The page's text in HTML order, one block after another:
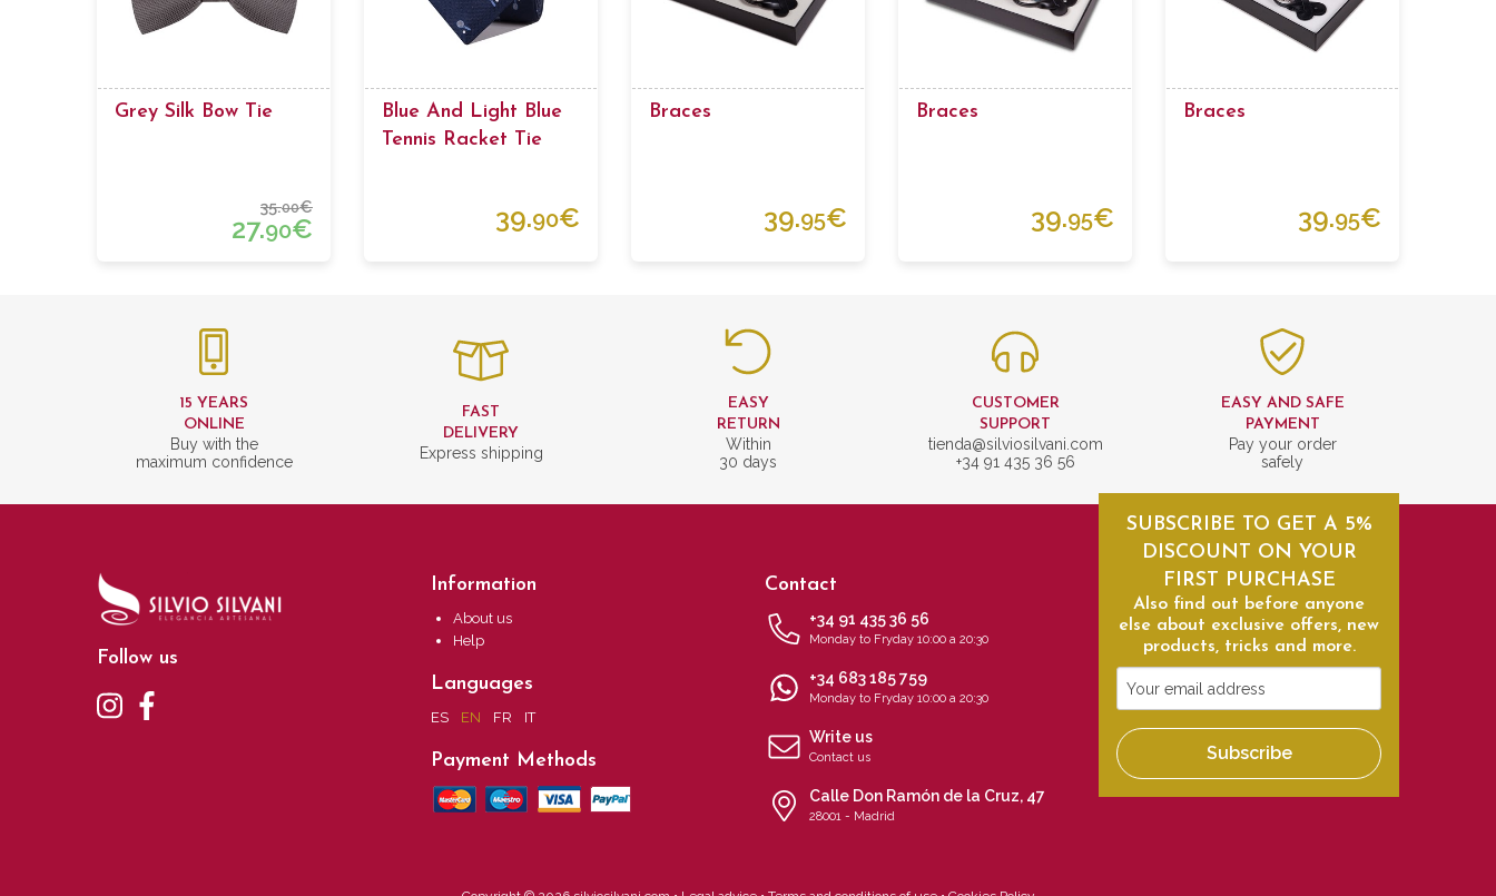
Grey Silk Bow Tie
35.00€
27.90€
Blue And Light Blue
Tennis Racket Tie
39.90€
Braces
39.95€
Braces
39.95€
Braces
39.95€
15 YEARS
ONLINE
Buy with the
maximum confidence
FAST
DELIVERY
Express shipping
EASY
RETURN
Within
30 days
CUSTOMER
SUPPORT
tienda@silviosilvani.com
+34 91 435 36 56
EASY AND SAFE
PAYMENT
Pay your order
safely
Follow us
Information
About us
Help
Languages
ES EN FR IT
Payment Methods
Contact
+34 91 435 36 56
Monday to Fryday 10:00 a 20:30
+34 683 185 759
Monday to Fryday 10:00 a 20:30
Write us
Contact us
Calle Don Ramón de la Cruz, 47
28001 - Madrid
SUBSCRIBE TO GET A 5%
DISCOUNT ON YOUR
FIRST PURCHASE
Also find out before anyone
else about exclusive offers, new
products, tricks and more.
Your
email
address
Subscribe